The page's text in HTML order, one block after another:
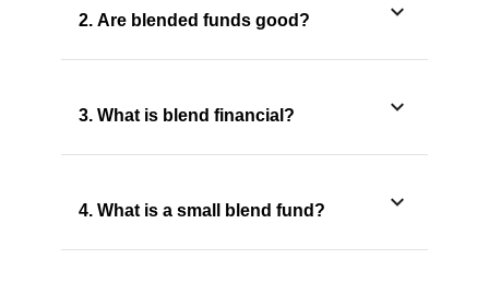
2. Are blended funds good?
3. What is blend financial?
4. What is a small blend fund?